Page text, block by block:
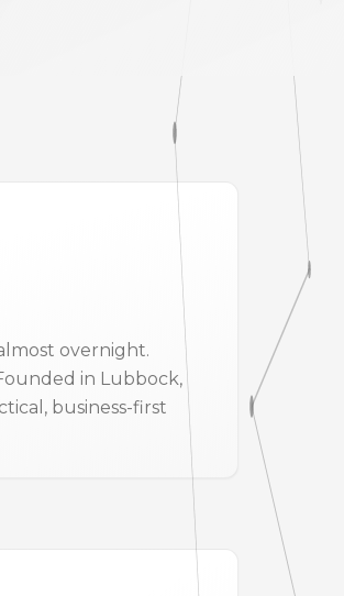
overnight.
in Lubbock,
business-first